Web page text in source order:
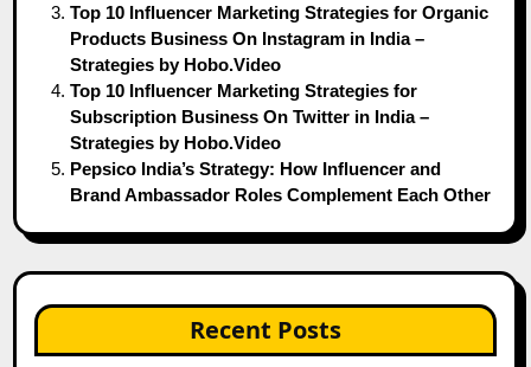
Top 10 Influencer Marketing Strategies for Organic
Products Business On Instagram in India –
Strategies by Hobo.Video
Top 10 Influencer Marketing Strategies for
Subscription Business On Twitter in India –
Strategies by Hobo.Video
Pepsico India’s Strategy: How Influencer and
Brand Ambassador Roles Complement Each Other
Recent Posts